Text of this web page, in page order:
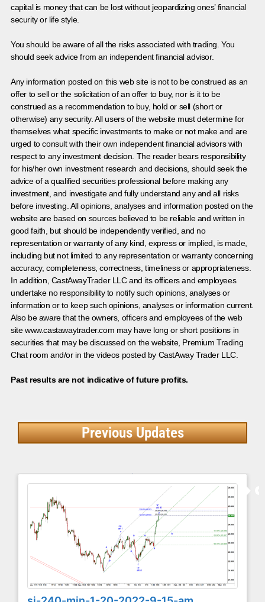
capital is money that can be lost without jeopardizing ones’ financial
security or life style.
You should be aware of all the risks associated with trading. You
should seek advice from an independent financial advisor.
Any information posted on this web site is not to be construed as an
offer to sell or the solicitation of an offer to buy, nor is it to be
construed as a recommendation to buy, hold or sell (short or
otherwise) any security. All users of the website must determine for
themselves what specific investments to make or not make and are
urged to consult with their own independent financial advisors with
respect to any investment decision. The reader bears responsibility
for his/her own investment research and decisions, should seek the
advice of a qualified securities professional before making any
investment, and investigate and fully understand any and all risks
before investing. All opinions, analyses and information posted on the
website are based on sources believed to be reliable and written in
good faith, but should be independently verified, and no
representation or warranty of any kind, express or implied, is made,
including but not limited to any representation or warranty concerning
accuracy, completeness, correctness, timeliness or appropriateness.
In addition, CastAwayTrader LLC and its officers and employees
undertake no responsibility to notify such opinions, analyses or
information or to keep such opinions, analyses or information current.
Also be aware that the owners, officers and employees of the web
site www.castawaytrader.com may have long or short positions in
securities that may be discussed on the website, Premium Trading
Chat room and/or in the videos posted by CastAway Trader LLC.
Past results are not indicative of future profits.
Previous Updates